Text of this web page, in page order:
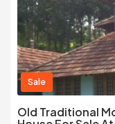
Sale
Old Traditional